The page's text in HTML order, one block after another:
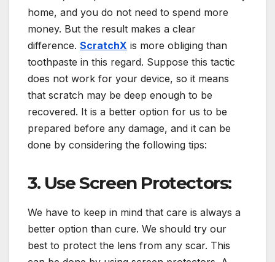
home, and you do not need to spend more
money. But the result makes a clear
difference. ScratchX is more obliging than
toothpaste in this regard. Suppose this tactic
does not work for your device, so it means
that scratch may be deep enough to be
recovered. It is a better option for us to be
prepared before any damage, and it can be
done by considering the following tips:
3. Use Screen Protectors:
We have to keep in mind that care is always a
better option than cure. We should try our
best to protect the lens from any scar. This